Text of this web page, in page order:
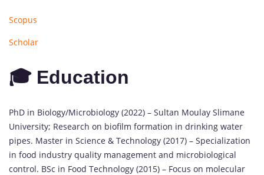
Scopus
Scholar
🎓 Education
PhD in Biology/Microbiology (2022) – Sultan Moulay Slimane
University; Research on biofilm formation in drinking water
pipes. Master in Science & Technology (2017) – Specialization
in food industry quality management and microbiological
control. BSc in Food Technology (2015) – Focus on molecular